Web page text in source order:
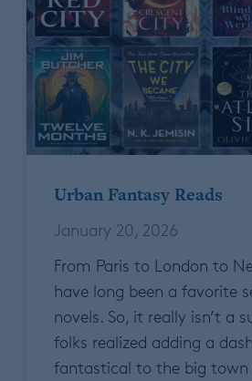
Urban Fantasy Reads
January 20, 2026
From Paris to London to
have long been a favorite
novels. So, it really isn’t a
folks realized adding a
fantastical to the big town